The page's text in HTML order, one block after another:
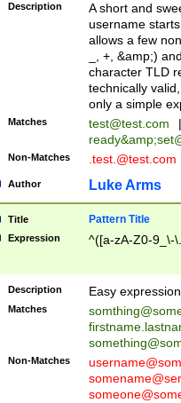
Description
A short and
username
allows a few
_, +, &amp;)
character TLD
technically
only a simple
Matches test@test.com
|
ready&amp;
Non-Matches .test.@test.com
Author Luke Arms
Title Pattern Title
Expression ^([a-zA-Z0-9_\-
Description Easy
Matches
Non-Matches